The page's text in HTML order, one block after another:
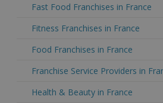
Fast Food Franchises in France
Fitness Franchises in France
Food Franchises in France
Franchise Service Providers in
Health & Beauty in France